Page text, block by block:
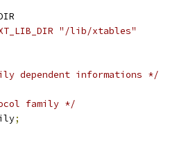
XT_LIB_DIR "/lib/xtables"
dependent informations */
family */
;